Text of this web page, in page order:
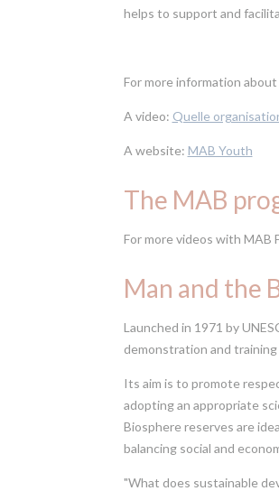
helps to support and
For more information
A video: Quelle
A website: MAB Youth
The MAB
For more videos with MAB
Man and the
Launched in 1971 by
demonstration and
Its aim is to promote
adopting an appropriate
Biosphere reserves are
balancing social and
"What does sustainable